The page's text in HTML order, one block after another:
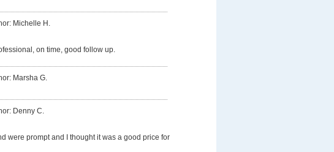
Michelle H.
on time, good follow up.
Marsha G.
Denny C.
were prompt and I thought it was a good price for